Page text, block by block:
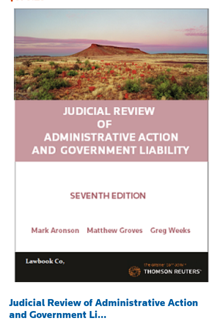
Judicial Review of Administrative Action
and Government Li...